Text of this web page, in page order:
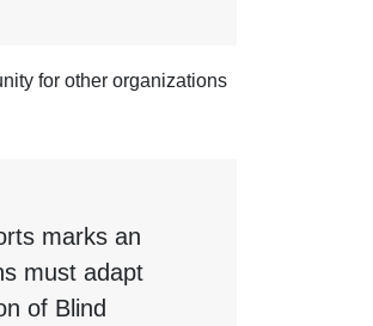
for other organizations
marks an
must adapt
of Blind